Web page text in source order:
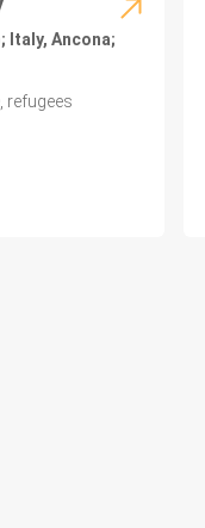
Italy, Ancona;
refugees